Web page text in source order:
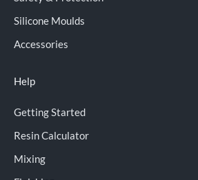
Silicone Moulds
Accessories
Help
Getting Started
Resin Calculator
Mixing